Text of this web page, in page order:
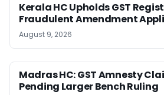
Kerala HC Upholds GST
Fraudulent Amendment
August 9, 2026
Madras HC: GST Amnesty
Pending Larger Bench Ruling